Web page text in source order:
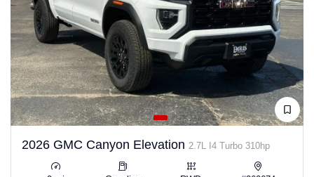
2026 GMC Canyon Elevation 2.7L I4 Turbo 310hp